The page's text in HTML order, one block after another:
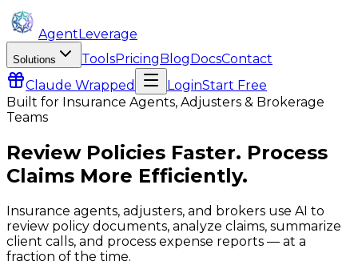
AgentLeverage
Solutions ToolsPricingBlogDocsContact
Claude Wrapped LoginStart Free
Built for Insurance Agents, Adjusters & Brokerage
Teams
Review Policies Faster. Process
Claims More Efficiently.
Insurance agents, adjusters, and brokers use AI to
review policy documents, analyze claims, summarize
client calls, and process expense reports — at a
fraction of the time.